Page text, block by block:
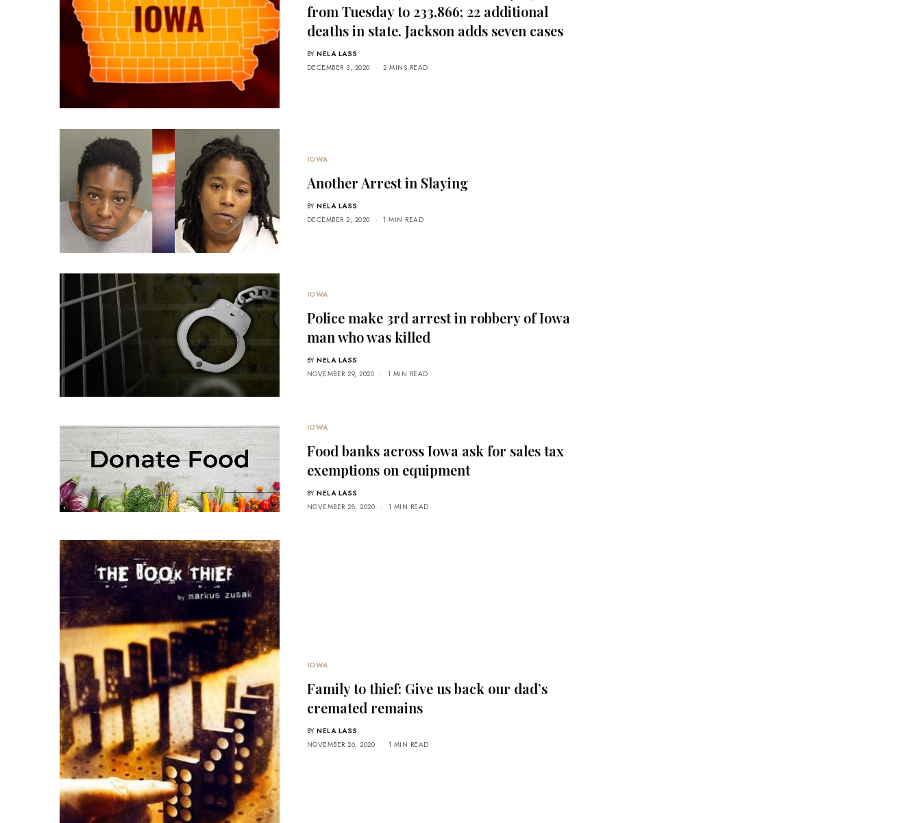
from Tuesday to 233,866; 22 additional
deaths in state. Jackson adds seven cases
BY NELA LASS
DECEMBER 3, 2020
2 MINS READ
IOWA
Another Arrest in Slaying
BY NELA LASS
DECEMBER 2, 2020
1 MIN READ
IOWA
Police make 3rd arrest in robbery of Iowa
man who was killed
BY NELA LASS
NOVEMBER 29, 2020
1 MIN READ
IOWA
Food banks across Iowa ask for sales tax
exemptions on equipment
BY NELA LASS
NOVEMBER 28, 2020
1 MIN READ
IOWA
Family to thief: Give us back our dad’s
cremated remains
BY NELA LASS
NOVEMBER 26, 2020
1 MIN READ